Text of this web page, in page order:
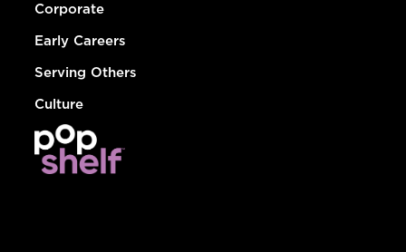
Corporate
Early Careers
Serving Others
Culture